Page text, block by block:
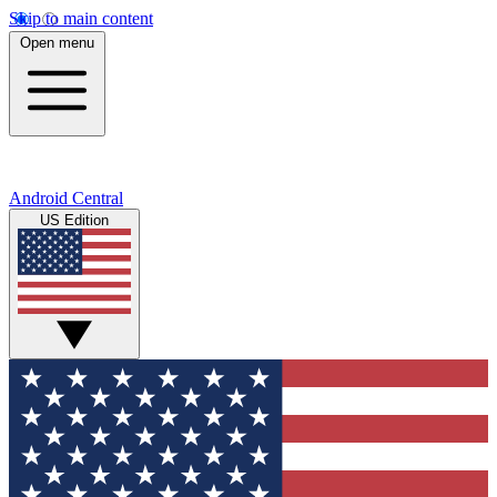
Skip to main content
Open menu
Android Central
US Edition